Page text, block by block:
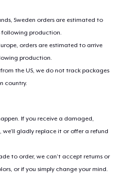
Sweden orders are estimated to
following production.
orders are estimated to arrive
production.
the US, we do not track packages
country.
If you receive a damaged,
gladly replace it or offer a refund
to order, we can’t accept returns or
or if you simply change your mind.